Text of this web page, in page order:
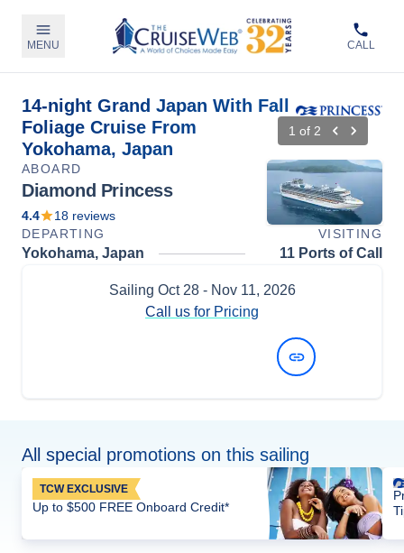
MENU CALL
14-night Grand Japan With Fall
Foliage Cruise From
Yokohama, Japan
1 of 2
ABOARD
Diamond Princess
4.4 18 reviews
DEPARTING
VISITING
Yokohama, Japan 11 Ports of Call
Sailing Oct 28- Nov 11, 2026
Call us for Pricing
All special promotions on this sailing
TCW EXCLUSIVE
Up to $500 FREE Onboard Credit*